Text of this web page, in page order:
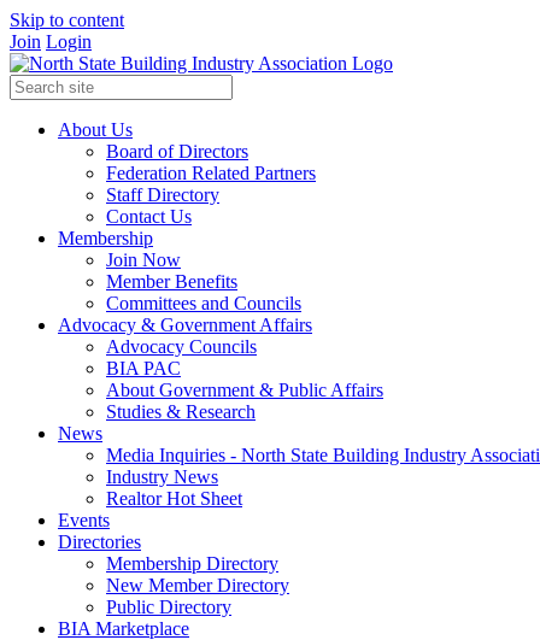
Skip to content
Join Login
About Us
Board of Directors
Federation Related Partners
Staff Directory
Contact Us
Membership
Join Now
Member Benefits
Committees and Councils
Advocacy & Government Affairs
Advocacy Councils
BIA PAC
About Government & Public Affairs
Studies & Research
News
Media Inquiries - North State Building Industry
Industry News
Realtor Hot Sheet
Events
Directories
Membership Directory
New Member Directory
Public Directory
BIA Marketplace